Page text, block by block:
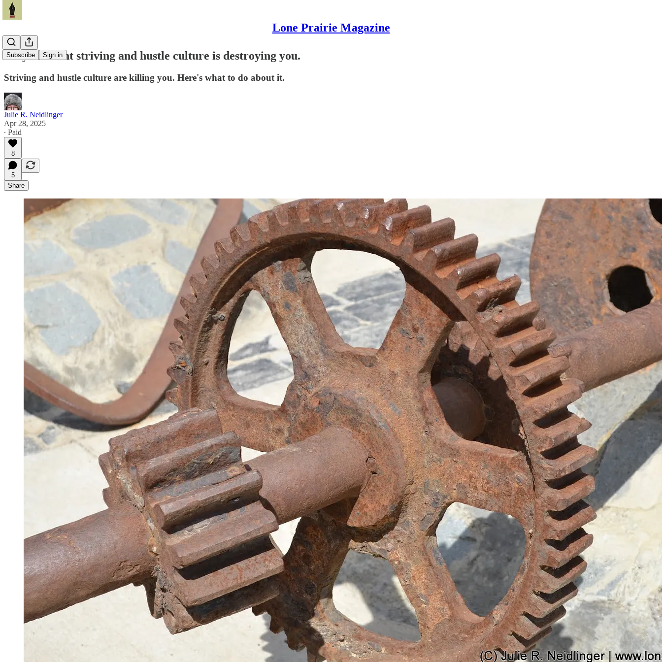
Lone Prairie Magazine
Subscribe Sign in
Why constant striving and hustle culture is destroying you.
Striving and hustle culture are killing you. Here's what to do about it.
Julie R. Neidlinger
Apr 28, 2025
∙ Paid
8
5
Share